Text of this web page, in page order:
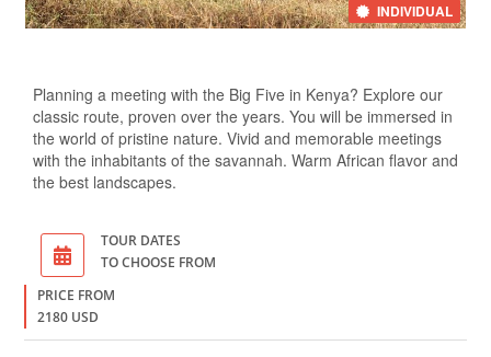
INDIVIDUAL
Planning a meeting with the Big Five in Kenya? Explore our
classic route, proven over the years. You will be immersed in
the world of pristine nature. Vivid and memorable meetings
with the inhabitants of the savannah. Warm African flavor and
the best landscapes.
TOUR DATES
TO CHOOSE FROM
PRICE FROM
2180 USD